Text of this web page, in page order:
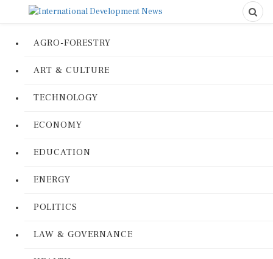
AGRO-FORESTRY
ART & CULTURE
TECHNOLOGY
ECONOMY
EDUCATION
ENERGY
POLITICS
LAW & GOVERNANCE